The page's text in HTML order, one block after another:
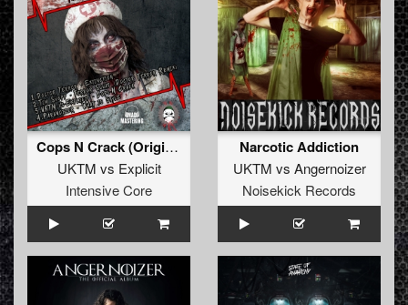
Cops N Crack (Original)
UKTM vs Explicit
Intensive Core
Narcotic Addiction
UKTM vs Angernoizer
Noisekick Records